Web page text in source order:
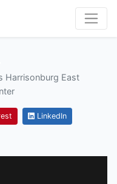
Harrisonburg East
LinkedIn